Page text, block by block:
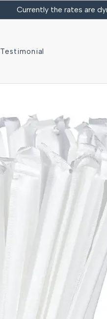
Currently the rates are
Testimonial